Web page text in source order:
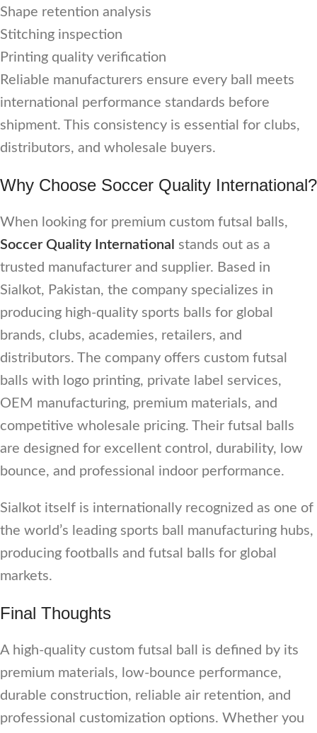
Shape retention analysis
Stitching inspection
Printing quality verification
Reliable manufacturers ensure every ball meets
international performance standards before
shipment. This consistency is essential for clubs,
distributors, and wholesale buyers.
Why Choose Soccer Quality International?
When looking for premium custom futsal balls,
Soccer Quality International stands out as a
trusted manufacturer and supplier. Based in
Sialkot, Pakistan, the company specializes in
producing high-quality sports balls for global
brands, clubs, academies, retailers, and
distributors. The company offers custom futsal
balls with logo printing, private label services,
OEM manufacturing, premium materials, and
competitive wholesale pricing. Their futsal balls
are designed for excellent control, durability, low
bounce, and professional indoor performance.
Sialkot itself is internationally recognized as one of
the world’s leading sports ball manufacturing hubs,
producing footballs and futsal balls for global
markets.
Final Thoughts
A high-quality custom futsal ball is defined by its
premium materials, low-bounce performance,
durable construction, reliable air retention, and
professional customization options. Whether you